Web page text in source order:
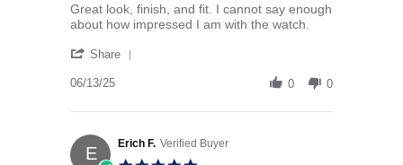
Review by Philip M. on 13 Jun 2025
review stating High expectations—exceeded.
Great look, finish, and fit. I cannot say enough
about how impressed I am with the watch.
Share
06/13/25 0 0
E Erich F. Verified Buyer